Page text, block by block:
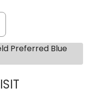
Preferred Blue
STEPHANIE